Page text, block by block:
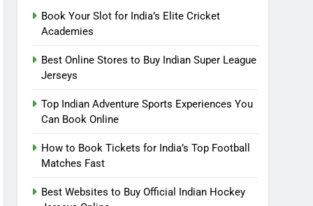
Book Your Slot for India’s Elite Cricket
Academies
Best Online Stores to Buy Indian Super League
Jerseys
Top Indian Adventure Sports Experiences You
Can Book Online
How to Book Tickets for India’s Top Football
Matches Fast
Best Websites to Buy Official Indian Hockey